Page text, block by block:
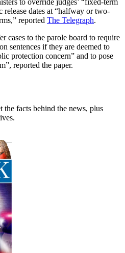
release dates at “halfway or two-
reported The Telegraph.
cases to the parole board to require
sentences if they are deemed to
protection concern” and to pose
reported the paper.
the facts behind the news, plus